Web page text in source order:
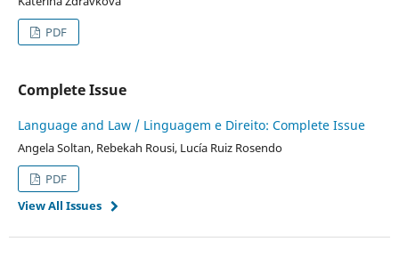
PDF
Complete Issue
Language and Law / Linguagem e Direito: Complete Issue
Angela Soltan, Rebekah Rousi, Lucía Ruiz Rosendo
PDF
View All Issues